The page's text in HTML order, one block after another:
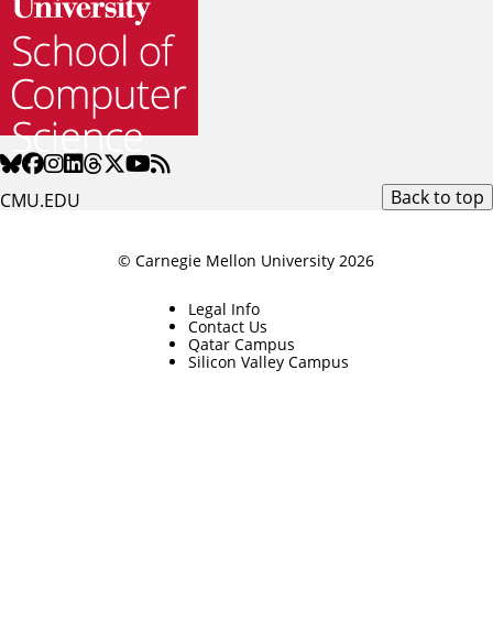
CMU.EDU Back to top
© Carnegie Mellon University 2026
Legal Info
Contact Us
Qatar Campus
Silicon Valley Campus